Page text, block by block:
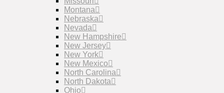
Montana
Nebraska
Nevada
New Hampshire
New Jersey
New York
New Mexico
North Carolina
North Dakota
Ohio